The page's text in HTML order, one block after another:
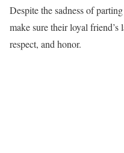
Despite the sadness of
make sure their loyal
respect, and honor.